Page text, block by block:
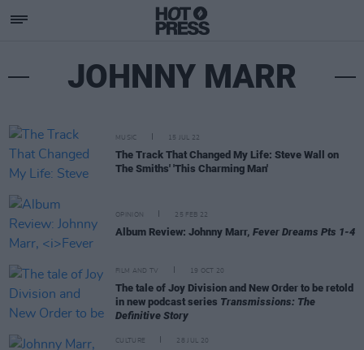
JOHNNY MARR
MUSIC 15 JUL 22
The Track That Changed My Life: Steve Wall on
The Smiths' 'This Charming Man'
OPINION 25 FEB 22
Album Review: Johnny Marr, Fever Dreams Pts 1-4
FILM AND TV 19 OCT 20
The tale of Joy Division and New Order to be retold
in new podcast series Transmissions: The
Definitive Story
CULTURE 28 JUL 20